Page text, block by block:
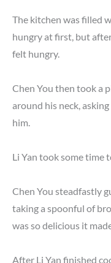
The kitchen was filled
hungry at first, but
felt hungry.
Chen You then took a
around his neck,
him.
Li Yan took some time
Chen You steadfastly
taking a spoonful of
was so delicious it
After Li Yan finished